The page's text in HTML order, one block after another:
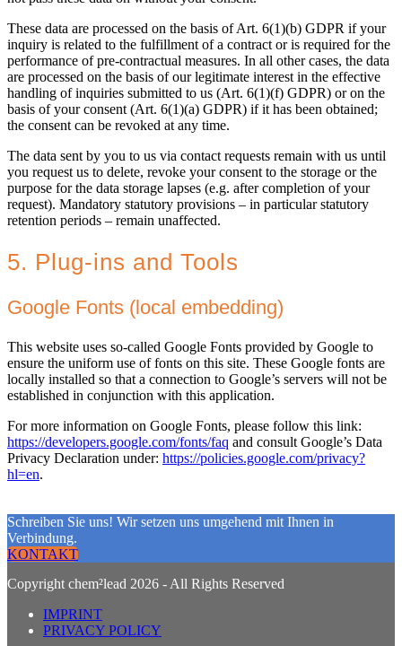
These data are processed on the basis of Art. 6(1)(b) GDPR if your
inquiry is related to the fulfillment of a contract or is required for the
performance of pre-contractual measures. In all other cases, the data
are processed on the basis of our legitimate interest in the effective
handling of inquiries submitted to us (Art. 6(1)(f) GDPR) or on the
basis of your consent (Art. 6(1)(a) GDPR) if it has been obtained;
the consent can be revoked at any time.
The data sent by you to us via contact requests remain with us until
you request us to delete, revoke your consent to the storage or the
purpose for the data storage lapses (e.g. after completion of your
request). Mandatory statutory provisions – in particular statutory
retention periods – remain unaffected.
5. Plug-ins and Tools
Google Fonts (local embedding)
This website uses so-called Google Fonts provided by Google to
ensure the uniform use of fonts on this site. These Google fonts are
locally installed so that a connection to Google’s servers will not be
established in conjunction with this application.
For more information on Google Fonts, please follow this link:
https://developers.google.com/fonts/faq and consult Google’s Data
Privacy Declaration under: https://policies.google.com/privacy?
hl=en.
Schreiben Sie uns! Wir setzen uns umgehend mit Ihnen in
Verbindung.
KONTAKT
Copyright chem²lead 2026 - All Rights Reserved
IMPRINT
PRIVACY POLICY